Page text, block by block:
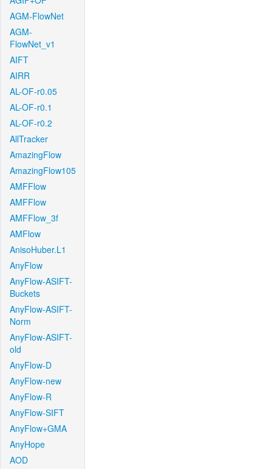
AGM-FlowNet
AGM-
FlowNet_v1
AIFT
AIRR
AL-OF-r0.05
AL-OF-r0.1
AL-OF-r0.2
AllTracker
AmazingFlow
AmazingFlow105
AMFFlow
AMFFlow
AMFFlow_3f
AMFlow
AnisoHuber.L1
AnyFlow
AnyFlow-ASIFT-
Buckets
AnyFlow-ASIFT-
Norm
AnyFlow-ASIFT-
old
AnyFlow-D
AnyFlow-new
AnyFlow-R
AnyFlow-SIFT
AnyFlow+GMA
AnyHope
AOD